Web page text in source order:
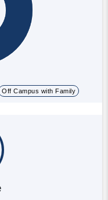
Off Campus with Family